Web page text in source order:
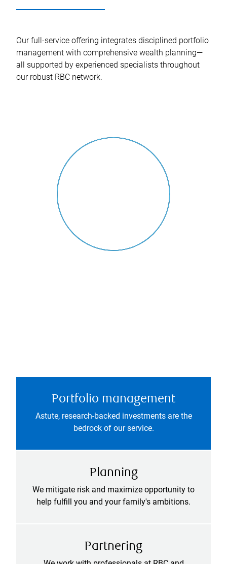
Our full-service offering integrates disciplined portfolio
management with comprehensive wealth planning—
all supported by experienced specialists throughout
our robust RBC network.
Portfolio management
Astute, research-backed investments are the
bedrock of our service.
Planning
We mitigate risk and maximize opportunity to
help fulfill you and your family's ambitions.
Partnering